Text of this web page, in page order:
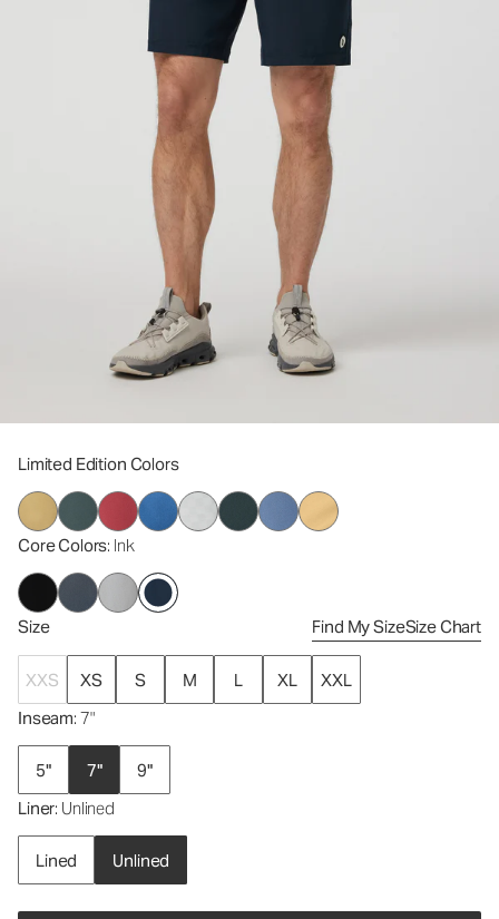
Limited Edition Colors
Core Colors: Ink
Size Find My SizeSize Chart
XXS XS S M L XL
XXL
Inseam: 7"
5" 7"
9"
Liner: Unlined
Lined Unlined